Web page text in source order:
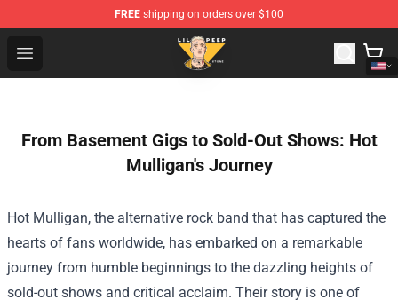
FREE shipping on orders over $100
Open menu
Lil Peep Store - Official Lil Peep Merchandise Shop
From Basement Gigs to Sold-Out Shows: Hot
Mulligan's Journey
Hot Mulligan, the alternative rock band that has captured the
hearts of fans worldwide, has embarked on a remarkable
journey from humble beginnings to the dazzling heights of
sold-out shows and critical acclaim. Their story is one of